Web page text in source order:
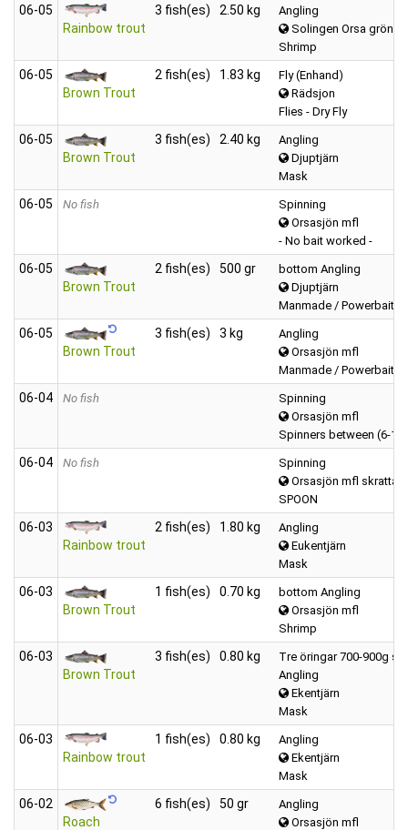
06‑05
Rainbow trout
3 fish(es) 2.50 kg
Angling
Solingen Orsa
Shrimp
06‑05
Brown Trout
2 fish(es) 1.83 kg
Fly (Enhand)
Rädsjon
Flies - Dry Fly
06‑05
Brown Trout
3 fish(es) 2.40 kg
Angling
Djuptjärn
Mask
06‑05 No fish
Spinning
Orsasjön mfl
- No bait worked -
06‑05
Brown Trout
2 fish(es) 500 gr
bottom Angling
Djuptjärn
Manmade / Powerbait /
06‑05
Brown Trout
3 fish(es) 3 kg
Angling
Orsasjön mfl
Manmade / Powerbait /
06‑04 No fish
Spinning
Orsasjön mfl
Spinners between (6-12
06‑04 No fish
Spinning
Orsasjön mfl
SPOON
06‑03
Rainbow trout
2 fish(es) 1.80 kg
Angling
Eukentjärn
Mask
06‑03
Brown Trout
1 fish(es) 0.70 kg
bottom Angling
Orsasjön mfl
Shrimp
06‑03
Brown Trout
3 fish(es) 0.80 kg
Tre öringar 700-900g st.
Angling
Ekentjärn
Mask
06‑03
Rainbow trout
1 fish(es) 0.80 kg
Angling
Ekentjärn
Mask
06‑02
Roach
6 fish(es) 50 gr
Angling
Orsasjön mfl